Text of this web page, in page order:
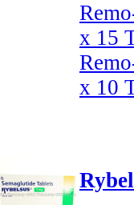
x 15
x 10